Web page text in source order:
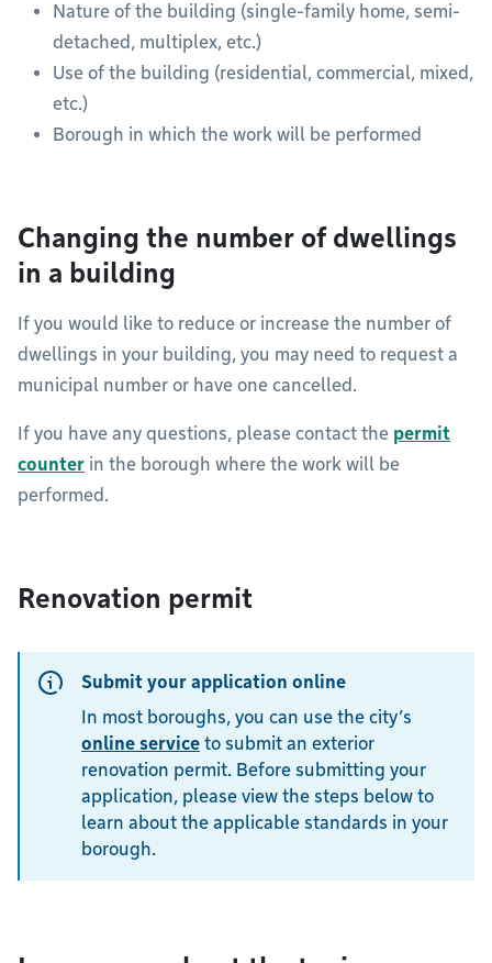
Nature of the building (single-family home, semi-
detached, multiplex, etc.)
Use of the building (residential, commercial, mixed,
etc.)
Borough in which the work will be performed
Changing the number of dwellings
in a building
If you would like to reduce or increase the number of
dwellings in your building, you may need to request a
municipal number or have one cancelled.
If you have any questions, please contact the permit
counter in the borough where the work will be
performed.
Renovation permit
Submit your application online
In most boroughs, you can use the city’s
online service to submit an exterior
renovation permit. Before submitting your
application, please view the steps below to
learn about the applicable standards in your
borough.